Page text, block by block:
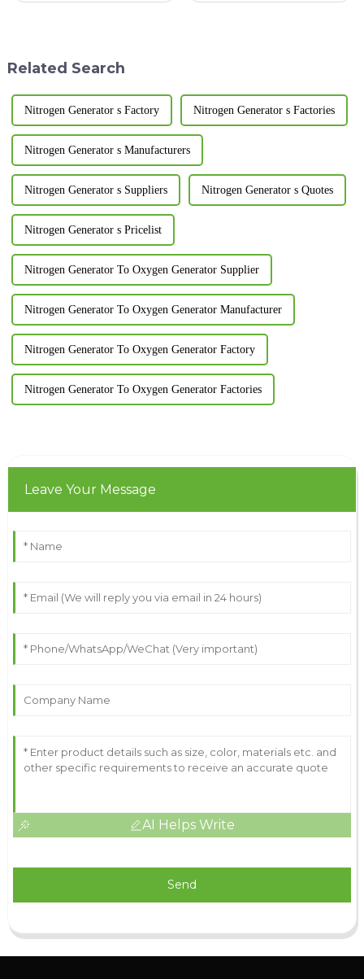
Ltd. will...
Related Search
Nitrogen Generator s Factory Nitrogen Generator s Factories
Nitrogen Generator s Manufacturers
Nitrogen Generator s Suppliers Nitrogen Generator s Quotes
Nitrogen Generator s Pricelist
Nitrogen Generator To Oxygen Generator Supplier
Nitrogen Generator To Oxygen Generator Manufacturer
Nitrogen Generator To Oxygen Generator Factory
Nitrogen Generator To Oxygen Generator Factories
Leave Your Message
AI Helps Write
Send